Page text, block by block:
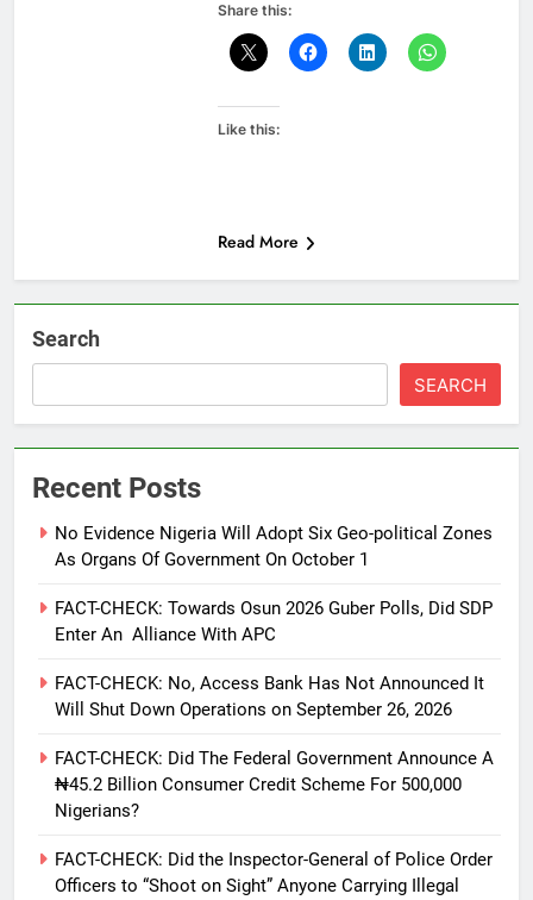
Share this:
Like this:
Read More
Search
SEARCH
Recent Posts
No Evidence Nigeria Will Adopt Six Geo-political Zones
As Organs Of Government On October 1
FACT-CHECK: Towards Osun 2026 Guber Polls, Did SDP
Enter An Alliance With APC
FACT-CHECK: No, Access Bank Has Not Announced It
Will Shut Down Operations on September 26, 2026
FACT-CHECK: Did The Federal Government Announce A
₦45.2 Billion Consumer Credit Scheme For 500,000
Nigerians?
FACT-CHECK: Did the Inspector-General of Police Order
Officers to “Shoot on Sight” Anyone Carrying Illegal